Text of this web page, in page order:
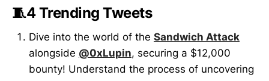
🧵4 Trending Tweets
Dive into the world of the Sandwich Attack
alongside @0xLupin, securing a $12,000
bounty! Understand the process of uncovering